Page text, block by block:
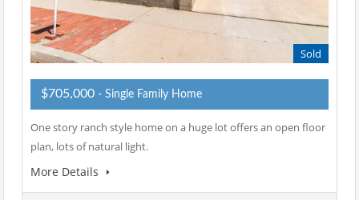
Sold
$705,000 - Single Family Home
One story ranch style home on a huge lot offers an open floor
plan, lots of natural light.
More Details